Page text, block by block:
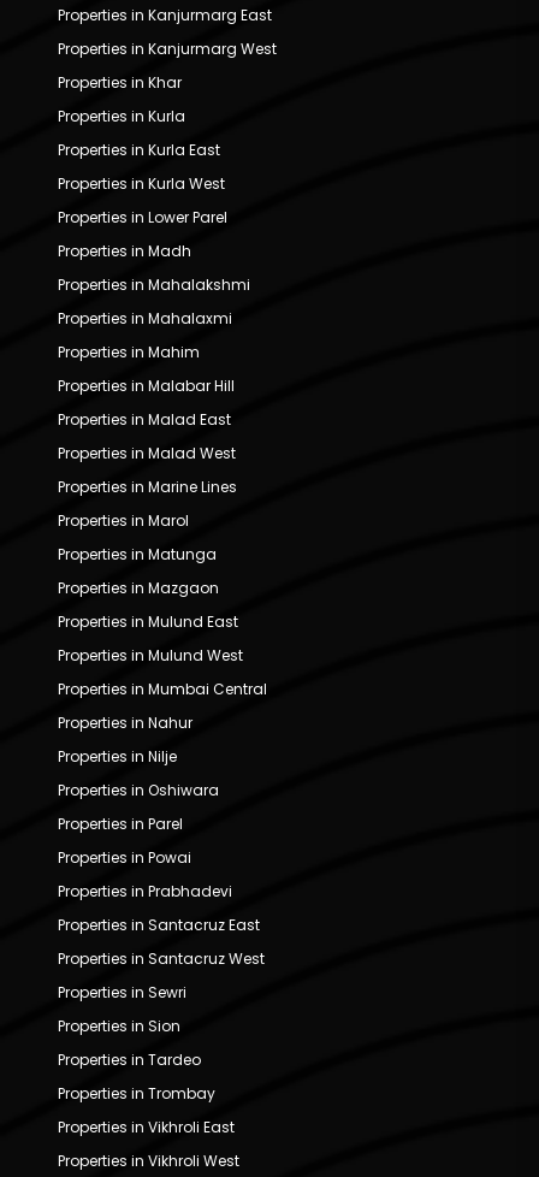
Properties in Kanjurmarg East
Properties in Kanjurmarg West
Properties in Khar
Properties in Kurla
Properties in Kurla East
Properties in Kurla West
Properties in Lower Parel
Properties in Madh
Properties in Mahalakshmi
Properties in Mahalaxmi
Properties in Mahim
Properties in Malabar Hill
Properties in Malad East
Properties in Malad West
Properties in Marine Lines
Properties in Marol
Properties in Matunga
Properties in Mazgaon
Properties in Mulund East
Properties in Mulund West
Properties in Mumbai Central
Properties in Nahur
Properties in Nilje
Properties in Oshiwara
Properties in Parel
Properties in Powai
Properties in Prabhadevi
Properties in Santacruz East
Properties in Santacruz West
Properties in Sewri
Properties in Sion
Properties in Tardeo
Properties in Trombay
Properties in Vikhroli East
Properties in Vikhroli West